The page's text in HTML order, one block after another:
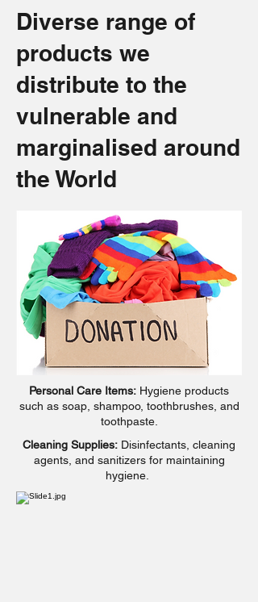
Diverse range of
products we
distribute to the
vulnerable and
marginalised around
the World
Personal Care Items: Hygiene products
such as soap, shampoo, toothbrushes, and
toothpaste.
Cleaning Supplies: Disinfectants, cleaning
agents, and sanitizers for maintaining
hygiene.